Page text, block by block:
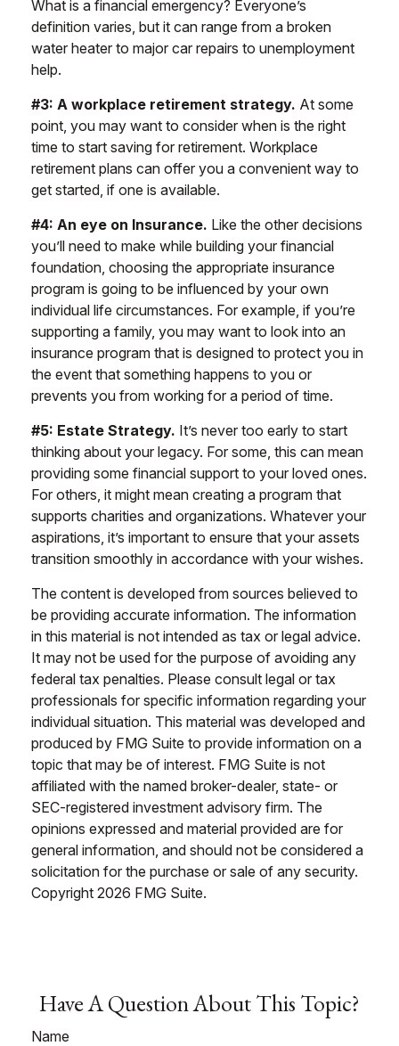
What is a financial emergency? Everyone’s
definition varies, but it can range from a broken
water heater to major car repairs to unemployment
help.
#3: A workplace retirement strategy. At some
point, you may want to consider when is the right
time to start saving for retirement. Workplace
retirement plans can offer you a convenient way to
get started, if one is available.
#4: An eye on Insurance. Like the other decisions
you’ll need to make while building your financial
foundation, choosing the appropriate insurance
program is going to be influenced by your own
individual life circumstances. For example, if you’re
supporting a family, you may want to look into an
insurance program that is designed to protect you in
the event that something happens to you or
prevents you from working for a period of time.
#5: Estate Strategy. It’s never too early to start
thinking about your legacy. For some, this can mean
providing some financial support to your loved ones.
For others, it might mean creating a program that
supports charities and organizations. Whatever your
aspirations, it’s important to ensure that your assets
transition smoothly in accordance with your wishes.
The content is developed from sources believed to
be providing accurate information. The information
in this material is not intended as tax or legal advice.
It may not be used for the purpose of avoiding any
federal tax penalties. Please consult legal or tax
professionals for specific information regarding your
individual situation. This material was developed and
produced by FMG Suite to provide information on a
topic that may be of interest. FMG Suite is not
affiliated with the named broker-dealer, state- or
SEC-registered investment advisory firm. The
opinions expressed and material provided are for
general information, and should not be considered a
solicitation for the purchase or sale of any security.
Copyright 2026 FMG Suite.
Have A Question About This Topic?
Name